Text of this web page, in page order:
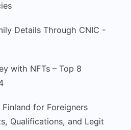
Details Through CNIC -
with NFTs – Top 8
for Foreigners
Qualifications, and Legit